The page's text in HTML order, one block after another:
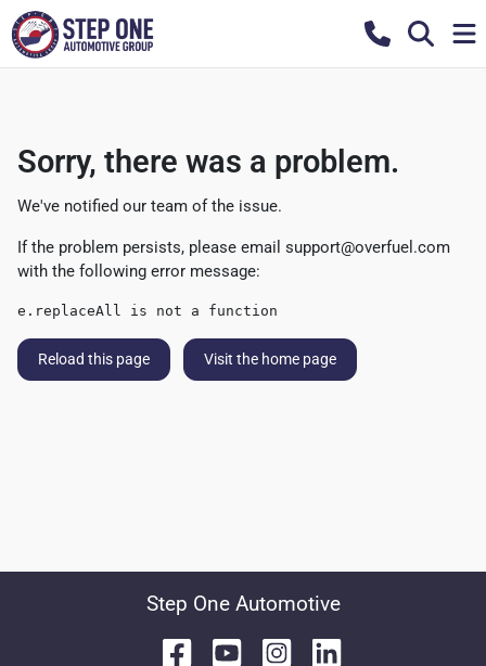
Sorry, there was a problem.
We've notified our team of the issue.
If the problem persists, please email support@overfuel.com
with the following error message:
e.replaceAll is not a function
Reload this page Visit the home page
Step One Automotive